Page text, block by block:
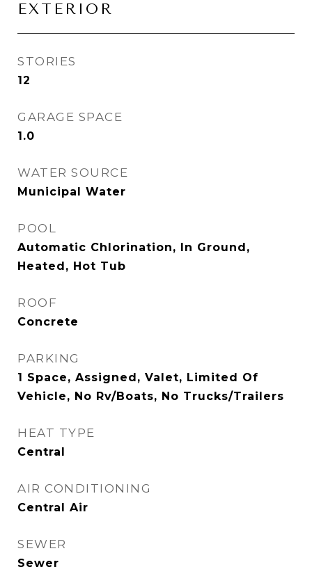
EXTERIOR
STORIES
12
GARAGE SPACE
1.0
WATER SOURCE
Municipal Water
POOL
Automatic Chlorination, In Ground,
Heated, Hot Tub
ROOF
Concrete
PARKING
1 Space, Assigned, Valet, Limited Of
Vehicle, No Rv/Boats, No Trucks/Trailers
HEAT TYPE
Central
AIR CONDITIONING
Central Air
SEWER
Sewer